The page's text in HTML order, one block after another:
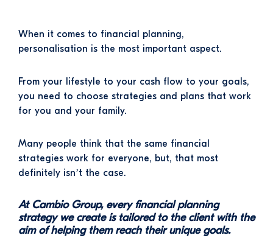
When it comes to financial planning,
personalisation is the most important aspect.
From your lifestyle to your cash flow to your goals,
you need to choose strategies and plans that work
for you and your family.
Many people think that the same financial
strategies work for everyone, but, that most
definitely isn’t the case.
At Cambio Group, every financial planning
strategy we create is tailored to the client with the
aim of helping them reach their unique goals.